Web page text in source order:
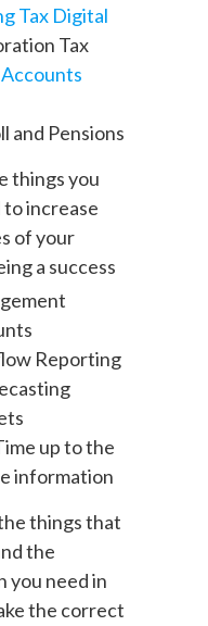
Tax Digital
Tax
Accounts
and Pensions
things you
increase
of your
a success
Reporting
up to the
information
things that
the
you need in
the correct